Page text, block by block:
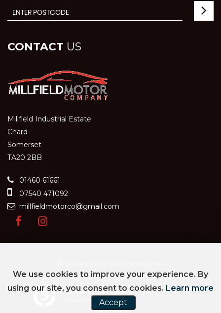
CONTACT US
Millfield Industrial Estate
Chard
Somerset
TA20 2BB
01460 61661
07540 471092
millfieldmotorco@gmail.com
Powered by Car Dealer 5
CAR DEALER WEBSITES - SYMPHONY
We use cookies to improve your experience. By
using our site, you consent to cookies. Learn more
Accept